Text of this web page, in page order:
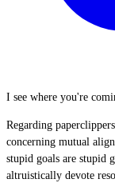
I see where you're
Regarding
concerning mutual
stupid goals are stupid
altruistically devote